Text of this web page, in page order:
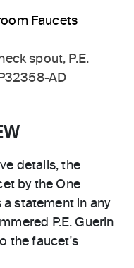
Faucets
spout, P.E.
AD
details, the
by the One
statement in any
P.E. Guerin
the faucet's